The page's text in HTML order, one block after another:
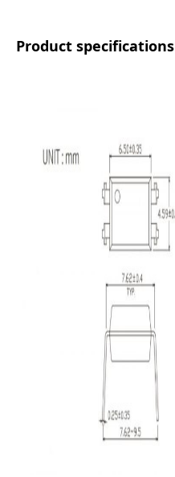
Product specifications